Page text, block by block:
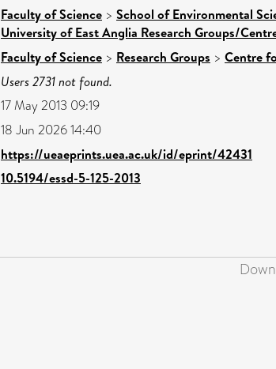
Faculty of Science > School of Environmental
University of East Anglia Research Groups/
Faculty of Science > Research Groups > Centre
Users 2731 not found.
17 May 2013 09:19
18 Jun 2026 14:40
https://ueaeprints.uea.ac.uk/id/eprint/42431
10.5194/essd-5-125-2013